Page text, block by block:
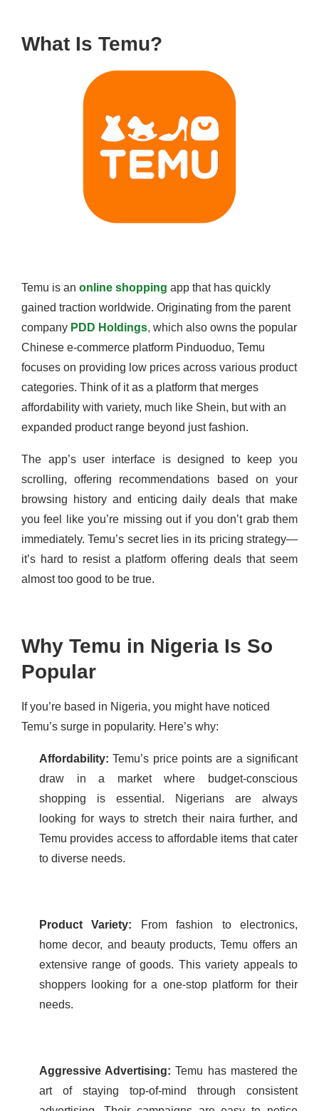
What Is Temu?
Temu is an online shopping app that has quickly
gained traction worldwide. Originating from the parent
company PDD Holdings, which also owns the popular
Chinese e-commerce platform Pinduoduo, Temu
focuses on providing low prices across various product
categories. Think of it as a platform that merges
affordability with variety, much like Shein, but with an
expanded product range beyond just fashion.
The app’s user interface is designed to keep you
scrolling, offering recommendations based on your
browsing history and enticing daily deals that make
you feel like you’re missing out if you don’t grab them
immediately. Temu’s secret lies in its pricing strategy—
it’s hard to resist a platform offering deals that seem
almost too good to be true.
Why Temu in Nigeria Is So
Popular
If you’re based in Nigeria, you might have noticed
Temu’s surge in popularity. Here’s why:
Affordability: Temu’s price points are a significant
draw in a market where budget-conscious
shopping is essential. Nigerians are always
looking for ways to stretch their naira further, and
Temu provides access to affordable items that cater
to diverse needs.
Product Variety: From fashion to electronics,
home decor, and beauty products, Temu offers an
extensive range of goods. This variety appeals to
shoppers looking for a one-stop platform for their
needs.
Aggressive Advertising: Temu has mastered the
art of staying top-of-mind through consistent